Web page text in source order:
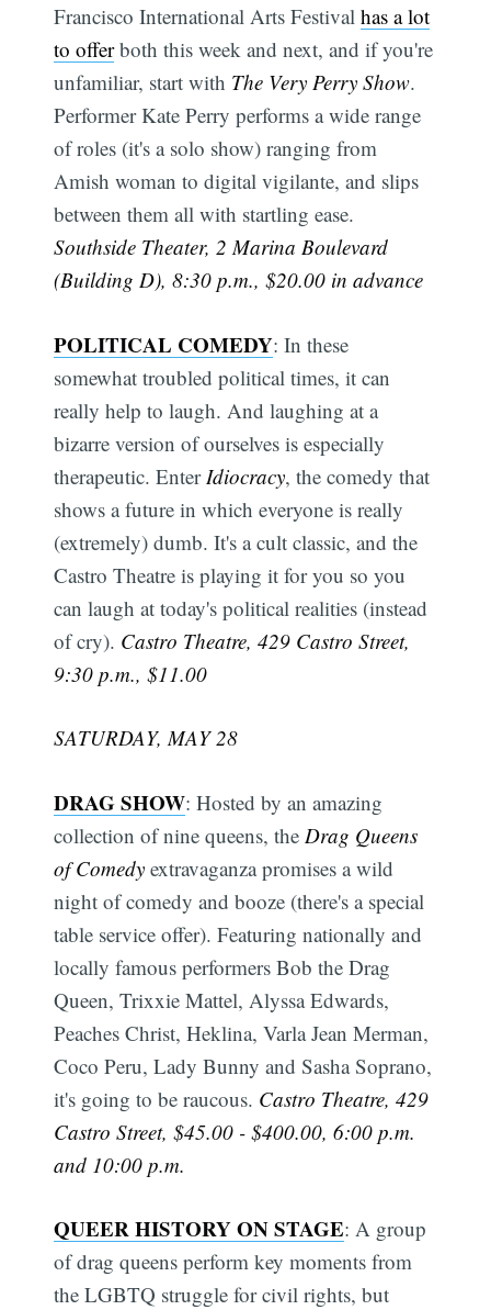
Francisco International Arts Festivalhas a lot
to offerboth this week and next, and if you're
unfamiliar, start with The Very Perry Show.
Performer Kate Perry performs a wide range
of roles (it's a solo show) ranging from
Amish woman to digital vigilante, and slips
between them all with startling ease.
Southside Theater, 2 Marina Boulevard
(Building D), 8:30 p.m., $20.00 in advance
POLITICAL COMEDY: In these
somewhat troubled political times, it can
really help to laugh. And laughing at a
bizarre version of ourselves is especially
therapeutic. Enter Idiocracy, the comedy that
shows a future in which everyone is really
(extremely) dumb. It's a cult classic, and the
Castro Theatre is playing it for you so you
can laugh at today's political realities (instead
of cry). Castro Theatre, 429 Castro Street,
9:30 p.m., $11.00
SATURDAY, MAY 28
DRAG SHOW: Hosted by an amazing
collection of nine queens, the Drag Queens
of Comedy extravaganza promises a wild
night of comedy and booze (there's a special
table service offer). Featuring nationally and
locally famous performers Bob the Drag
Queen, Trixxie Mattel, Alyssa Edwards,
Peaches Christ, Heklina, Varla Jean Merman,
Coco Peru, Lady Bunny and Sasha Soprano,
it's going to be raucous. Castro Theatre, 429
Castro Street, $45.00 - $400.00, 6:00 p.m.
and 10:00 p.m.
QUEER HISTORY ON STAGE: A group
of drag queens perform key moments from
the LGBTQ struggle for civil rights, but